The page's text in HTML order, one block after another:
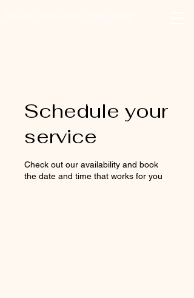
Log In
Schedule your
service
Check out our availability and book
the date and time that works for you